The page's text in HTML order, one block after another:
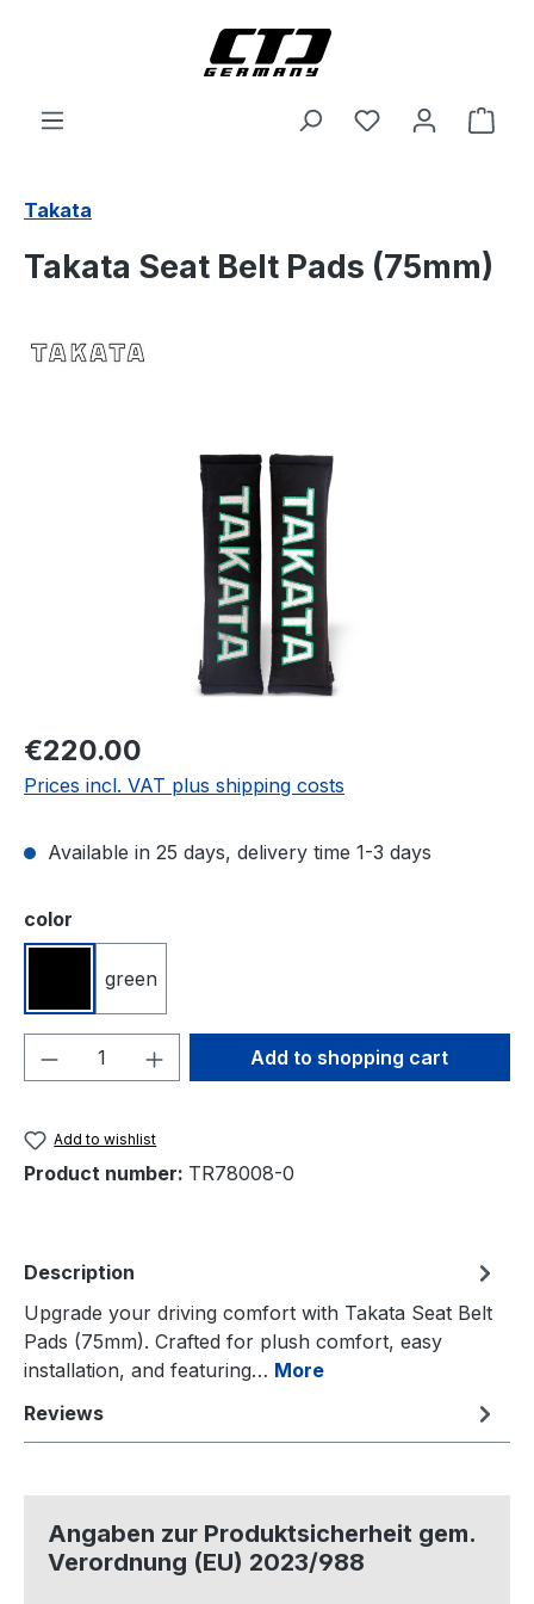
Takata
Takata Seat Belt Pads (75mm)
Regular price:
€220.00
Prices incl. VAT plus shipping costs
Available in 25 days, delivery time 1-3 days
Select
color
black
green
Product Quantity: Enter the desired
Add to shopping cart
Add to wishlist
Product number: TR78008-0
Description
Upgrade your driving comfort with Takata Seat Belt
Pads (75mm). Crafted for plush comfort, easy
installation, and featuring… More
Reviews
Angaben zur Produktsicherheit gem.
Verordnung (EU) 2023/988